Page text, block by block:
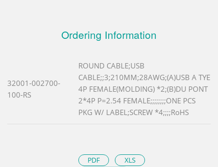
Ordering Information
32001-002700-
100-RS
ROUND CABLE;USB
CABLE;;3;210MM;28AWG;(A)USB A TYE
4P FEMALE(MOLDING) *2;(B)DU PONT
2*4P P=2.54 FEMALE;;;;;;;;ONE PCS
PKG W/ LABEL;SCREW *4;;;;RoHS
PDF
XLS